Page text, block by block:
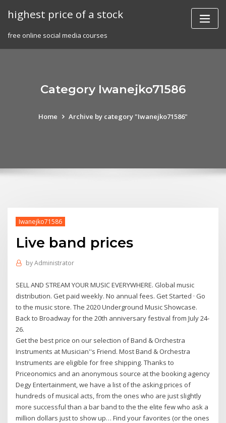
highest price of a stock
free online social media courses
Category Iwanejko71586
Home Archive by category "Iwanejko71586"
Iwanejko71586
Live band prices
byAdministrator
SELL AND STREAM YOUR MUSIC EVERYWHERE. Global music
distribution. Get paid weekly. No annual fees. Get Started · Go
to the music store. The 2020 Underground Music Showcase.
Back to Broadway for the 20th anniversary festival from July 24-
26.
Get the best price on our selection of Band & Orchestra
Instruments at Musician''s Friend. Most Band & Orchestra
Instruments are eligible for free shipping. Thanks to
Priceonomics and an anonymous source at the booking agency
Degy Entertainment, we have a list of the asking prices of
hundreds of musical acts, from the ones who are just slightly
more successful than a bar band to the the elite few who ask a
million dollars just to show up… Find your favorites (or the ones